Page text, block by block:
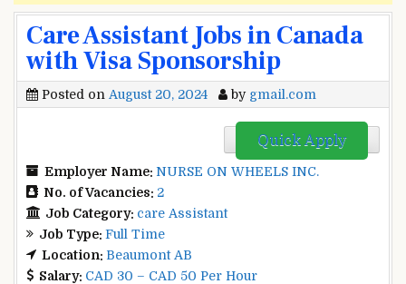
Care Assistant Jobs in Canada
with Visa Sponsorship
Posted on August 20, 2024 by gmail.com
Quick Apply
Employer Name: NURSE ON WHEELS INC.
No. of Vacancies: 2
Job Category: care Assistant
Job Type: Full Time
Location: Beaumont AB
Salary: CAD 30 – CAD 50 Per Hour